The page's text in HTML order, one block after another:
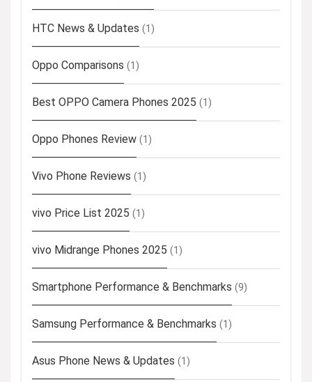
HTC News & Updates (1)
Oppo Comparisons (1)
Best OPPO Camera Phones 2025 (1)
Oppo Phones Review (1)
Vivo Phone Reviews (1)
vivo Price List 2025 (1)
vivo Midrange Phones 2025 (1)
Smartphone Performance & Benchmarks (9)
Samsung Performance & Benchmarks (1)
Asus Phone News & Updates (1)